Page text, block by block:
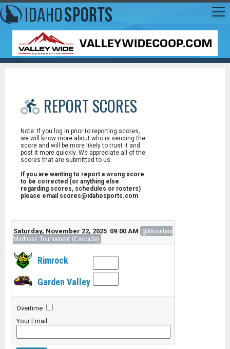
REPORT SCORES
Note: If you log in prior to reporting scores,
we will know more about who is sending the
score and will be more likely to trust it and
post it more quickly. We appreciate all of the
scores that are submitted to us.
If you are wanting to report a wrong score
to be corrected (or anything else
regarding scores, schedules or rosters)
please email scores@idahosports.com
Saturday, November 22, 2025 09:00 AM @Mountain
Madness Tournament (Cascade)
Rimrock
Garden Valley
Overtime
Your Email